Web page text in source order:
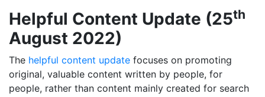
Helpful Content Update (25th
August 2022)
The helpful content update focuses on promoting
original, valuable content written by people, for
people, rather than content mainly created for search